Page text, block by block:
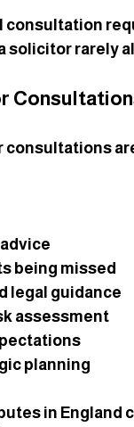
consultation
solicitor rarely
consultations
being missed
legal guidance
assessment
planning
in England